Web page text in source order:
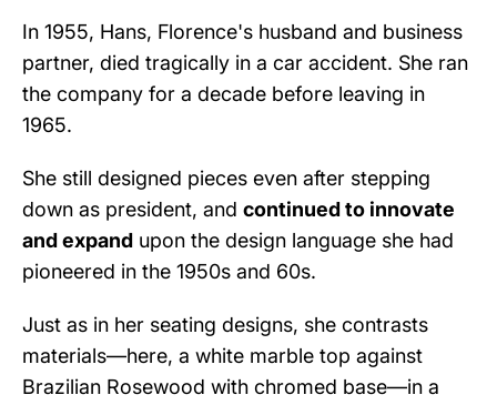
In 1955, Hans, Florence's husband and business
partner, died tragically in a car accident. She ran
the company for a decade before leaving in
1965.
She still designed pieces even after stepping
down as president, and continued to innovate
and expand upon the design language she had
pioneered in the 1950s and 60s.
Just as in her seating designs, she contrasts
materials—here, a white marble top against
Brazilian Rosewood with chromed base—in a